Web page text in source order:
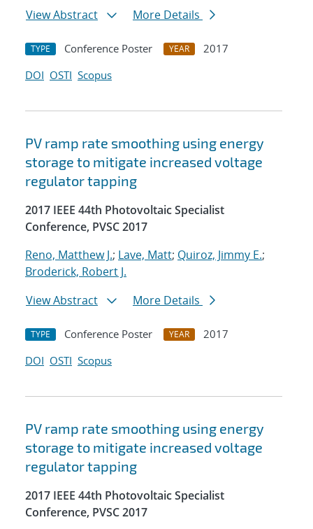
View Abstract
More Details
TYPE Conference Poster YEAR
2017
DOI OSTI Scopus
PV ramp rate smoothing using energy
storage to mitigate increased voltage
regulator tapping
2017 IEEE 44th Photovoltaic Specialist
Conference, PVSC 2017
Reno, Matthew J.; Lave, Matt; Quiroz, Jimmy E.;
Broderick, Robert J.
View Abstract
More Details
TYPE Conference Poster YEAR
2017
DOI OSTI Scopus
PV ramp rate smoothing using energy
storage to mitigate increased voltage
regulator tapping
2017 IEEE 44th Photovoltaic Specialist
Conference, PVSC 2017